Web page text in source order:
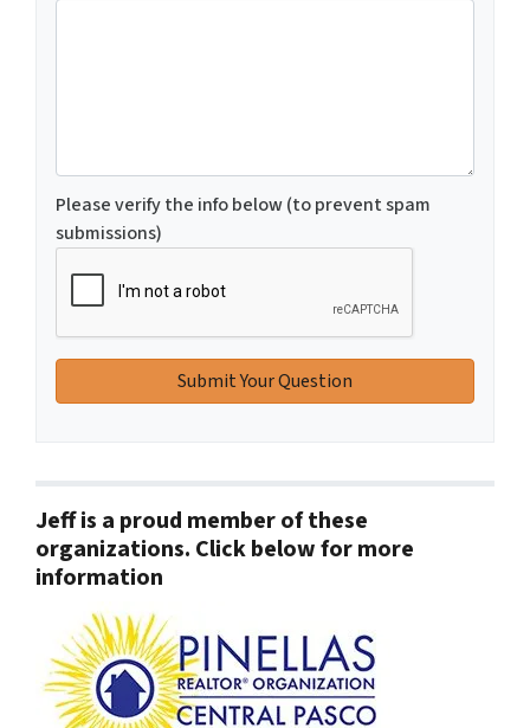
Please verify the info below (to prevent spam
submissions)
Jeff is a proud member of these
organizations. Click below for more
information